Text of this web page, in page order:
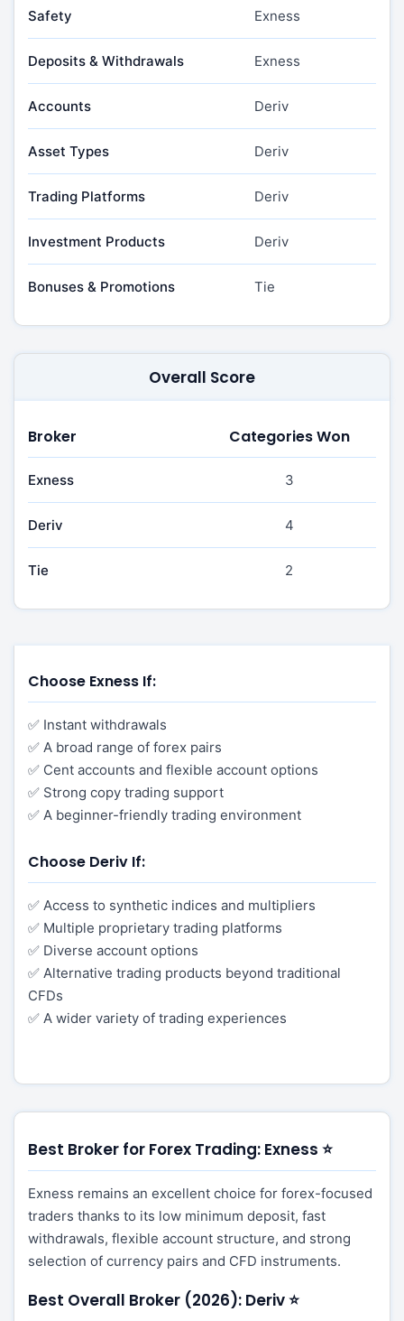
Safety
Deposits & Withdrawals
Accounts
Asset Types
Trading Platforms
Investment Products
Bonuses & Promotions
Exness
Exness
Deriv
Deriv
Deriv
Deriv
Tie
Overall Score
Broker
Exness
Deriv
Tie
Categories Won
3
4
2
Choose Exness If:
✅ Instant withdrawals
✅ A broad range of forex pairs
✅ Cent accounts and flexible account options
✅ Strong copy trading support
✅ A beginner-friendly trading environment
Choose Deriv If:
✅ Access to synthetic indices and multipliers
✅ Multiple proprietary trading platforms
✅ Diverse account options
✅ Alternative trading products beyond traditional
CFDs
✅ A wider variety of trading experiences
Best Broker for Forex Trading: Exness ⭐
Exness remains an excellent choice for forex-focused
traders thanks to its low minimum deposit, fast
withdrawals, flexible account structure, and strong
selection of currency pairs and CFD instruments.
Best Overall Broker (2026): Deriv ⭐